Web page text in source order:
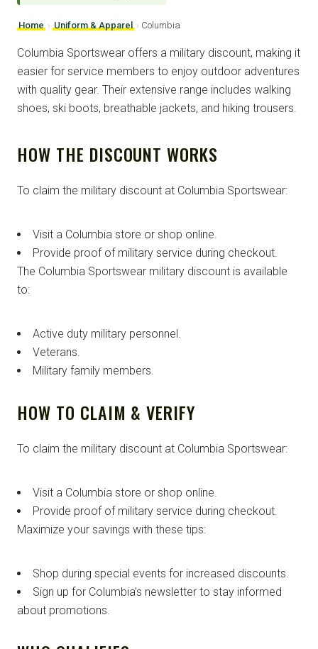
Home › Uniform & Apparel › Columbia
Columbia Sportswear offers a military discount, making it
easier for service members to enjoy outdoor adventures
with quality gear. Their extensive range includes walking
shoes, ski boots, breathable jackets, and hiking trousers.
HOW THE DISCOUNT WORKS
To claim the military discount at Columbia Sportswear:
Visit a Columbia store or shop online.
Provide proof of military service during checkout.
The Columbia Sportswear military discount is available
to:
Active duty military personnel.
Veterans.
Military family members.
HOW TO CLAIM & VERIFY
To claim the military discount at Columbia Sportswear:
Visit a Columbia store or shop online.
Provide proof of military service during checkout.
Maximize your savings with these tips:
Shop during special events for increased discounts.
Sign up for Columbia’s newsletter to stay informed
about promotions.